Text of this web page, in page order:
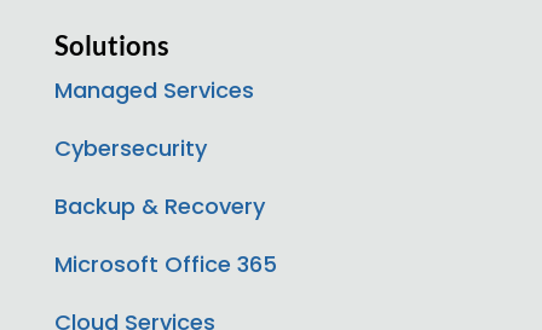
Solutions
Managed Services
Cybersecurity
Backup & Recovery
Microsoft Office 365
Cloud Services